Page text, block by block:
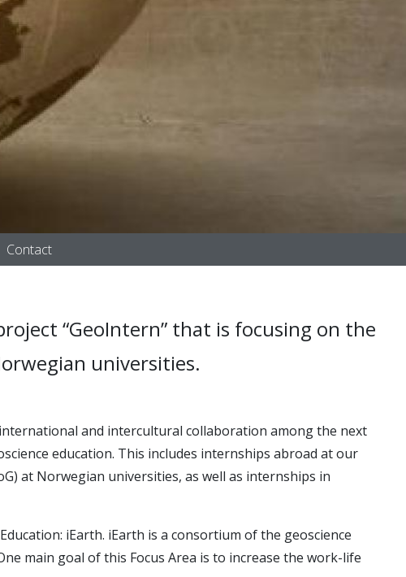
Contact
“GeoIntern” that is focusing on the
universities.
and intercultural collaboration among the next
education. This includes internships abroad at our
at Norwegian universities, as well as internships in
iEarth. iEarth is a consortium of the geoscience
main goal of this Focus Area is to increase the work-life